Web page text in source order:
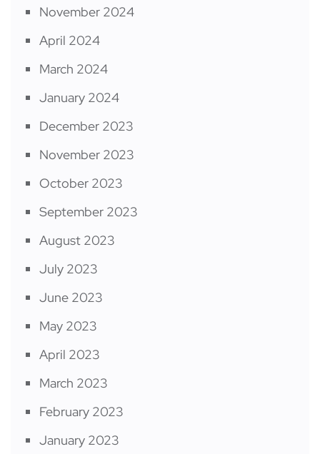
November 2024
April 2024
March 2024
January 2024
December 2023
November 2023
October 2023
September 2023
August 2023
July 2023
June 2023
May 2023
April 2023
March 2023
February 2023
January 2023